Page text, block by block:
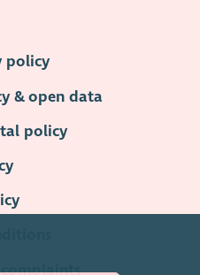
policy
& open data
policy
complaints